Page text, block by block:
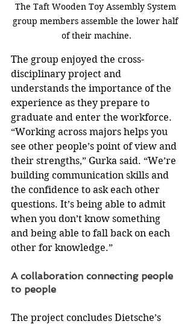
The Taft Wooden Toy Assembly System
group members assemble the lower half
of their machine.
The group enjoyed the cross-
disciplinary project and
understands the importance of the
experience as they prepare to
graduate and enter the workforce.
“Working across majors helps you
see other people’s point of view and
their strengths,” Gurka said. “We’re
building communication skills and
the confidence to ask each other
questions. It’s being able to admit
when you don’t know something
and being able to fall back on each
other for knowledge.”
A collaboration connecting people
to people
The project concludes Dietsche’s